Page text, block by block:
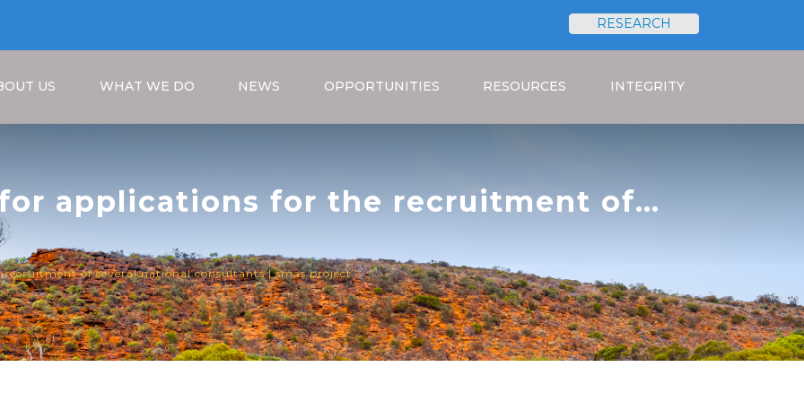
RESEARCH
US WHAT WE DO NEWS OPPORTUNITIES RESOURCES INTEGRITY
applications for the recruitment of
| SMAS Project
Breadcrumb
of several national consultants | smas project